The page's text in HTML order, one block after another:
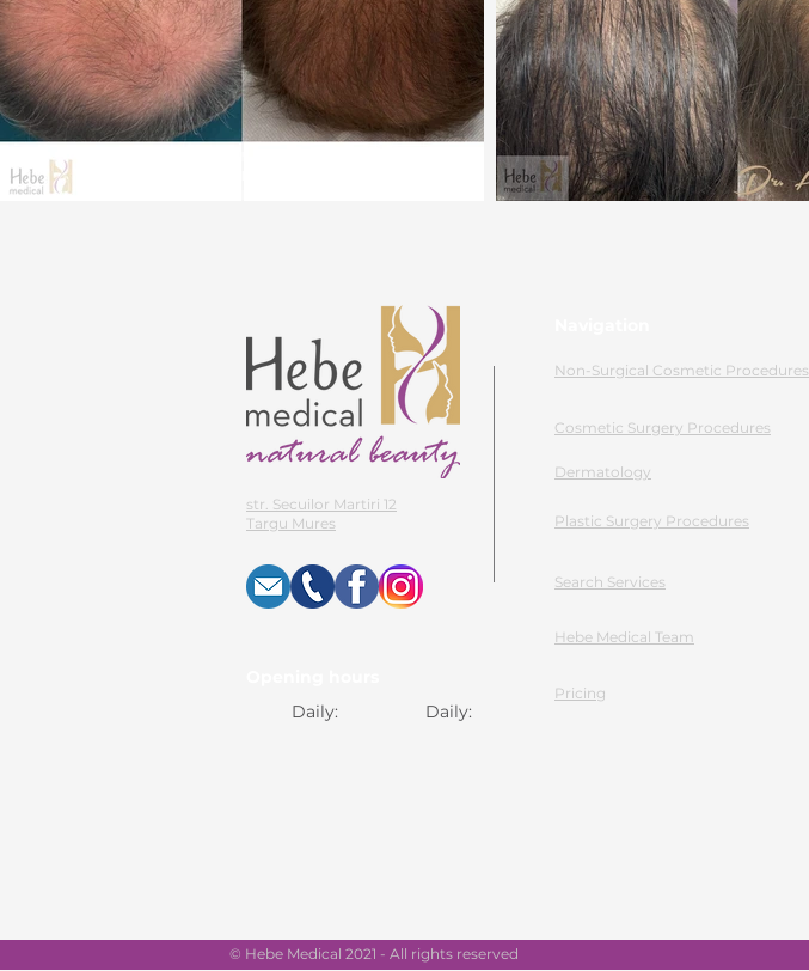
str. Secuilor Martiri 12
Targu Mures
Daily:
Daily:
Non-Surgical Cosmetic Procedures
Cosmetic Surgery Procedures
Dermatology
Plastic Surgery Procedures
Search Services
Hebe Medical Team
Pricing
© Hebe Medical 2021 - All rights reserved